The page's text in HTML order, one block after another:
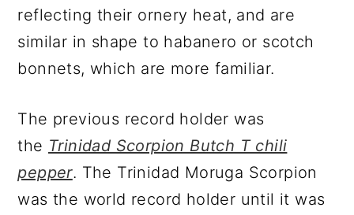
reflecting their ornery heat, and are
similar in shape to habanero or scotch
bonnets, which are more familiar.
The previous record holder was
the Trinidad Scorpion Butch T chili
pepper. The Trinidad Moruga Scorpion
was the world record holder until it was